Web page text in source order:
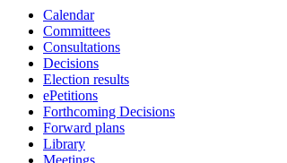
Calendar
Committees
Consultations
Decisions
Election results
ePetitions
Forthcoming Decisions
Forward plans
Library
Meetings